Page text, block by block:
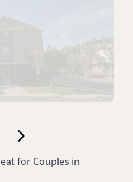
for Couples in